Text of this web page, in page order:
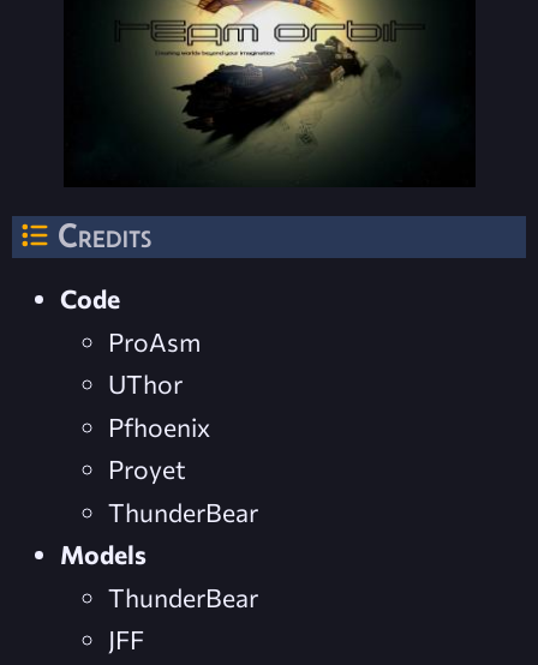
Credits
Code
ProAsm
UThor
Pfhoenix
Proyet
ThunderBear
Models
ThunderBear
JFF